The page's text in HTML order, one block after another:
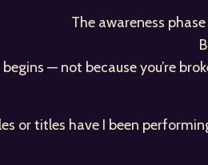
The awareness
— not because you’re
or titles have I been